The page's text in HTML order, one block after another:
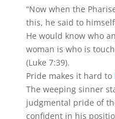
“Now when the
this, he said to
He would know who
woman is who is
(Luke 7:39).
Pride makes it hard to
The weeping sinner
judgmental pride of
confident in his